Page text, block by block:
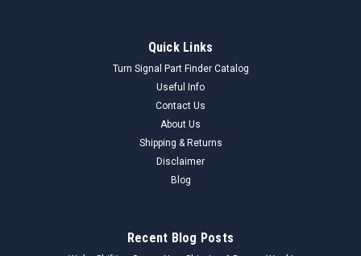
Quick Links
Turn Signal Part Finder Catalog
Useful Info
Contact Us
About Us
Shipping & Returns
Disclaimer
Blog
Recent Blog Posts